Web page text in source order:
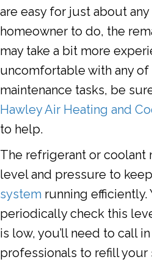
are easy for just about any
homeowner to do, the
may take a bit more
uncomfortable with any
maintenance tasks, be
Hawley Air Heating and
to help.
The refrigerant or coolant
level and pressure to
system running efficiently.
periodically check this
is low, you’ll need to call
professionals to refill your